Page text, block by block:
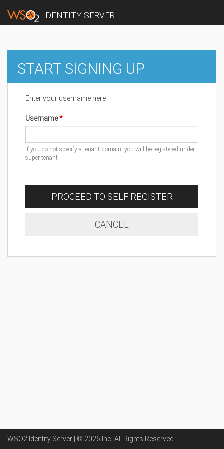
IDENTITY SERVER
START SIGNING UP
Enter your username here
Username
If you do not specify a tenant domain, you will be registered under
super tenant
PROCEED TO SELF REGISTER
CANCEL
WSO2 Identity Server | © 2026 Inc . All Rights Reserved.